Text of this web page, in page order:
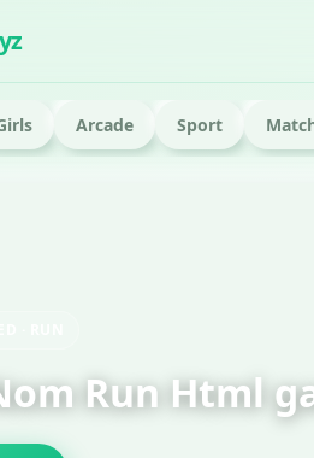
Arcade Sport
Run Html